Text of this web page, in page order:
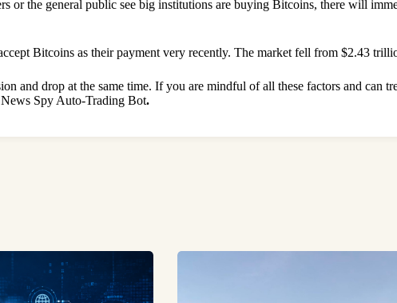
or the general public see big institutions are buying Bitcoins, there will
Bitcoins as their payment very recently. The market fell from $2.43
and drop at the same time. If you are mindful of all these factors and can
Spy Auto-Trading Bot.